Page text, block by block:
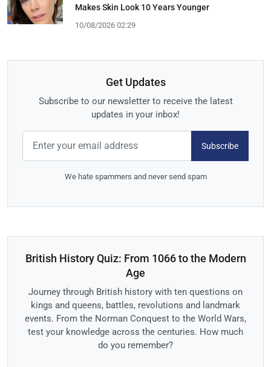
Makes Skin Look 10 Years Younger
10/08/2026 02:29
Get Updates
Subscribe to our newsletter to receive the latest
updates in your inbox!
Subscribe
We hate spammers and never send spam
British History Quiz: From 1066 to the Modern
Age
Journey through British history with ten questions on
kings and queens, battles, revolutions and landmark
events. From the Norman Conquest to the World Wars,
test your knowledge across the centuries. How much
do you remember?